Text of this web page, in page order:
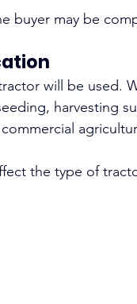
buyer may be
will be used.
harvesting
the type of